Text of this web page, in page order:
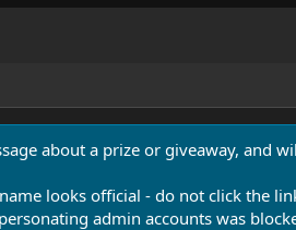
about a prize or giveaway, and
looks official - do not click the
admin accounts was